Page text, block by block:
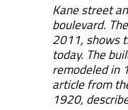
Kane street
boulevard.
2011, shows
today. The
remodeled in
article from
1920,